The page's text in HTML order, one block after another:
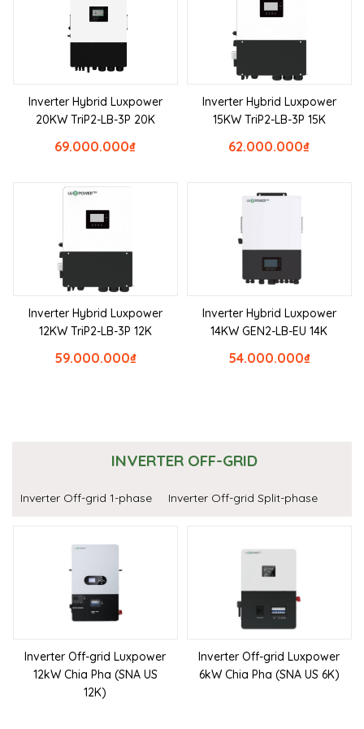
Inverter Hybrid Luxpower
20KW TriP2-LB-3P 20K
₫
69.000.000
Inverter Hybrid Luxpower
15KW TriP2-LB-3P 15K
₫
62.000.000
Inverter Hybrid Luxpower
12KW TriP2-LB-3P 12K
₫
59.000.000
Inverter Hybrid Luxpower
14KW GEN2-LB-EU 14K
₫
54.000.000
INVERTER OFF-GRID
Inverter Off-grid 1-phase Inverter Off-grid Split-phase
Inverter Off-grid Luxpower
12kW Chia Pha (SNA US
12K)
Inverter Off-grid Luxpower
6kW Chia Pha (SNA US 6K)